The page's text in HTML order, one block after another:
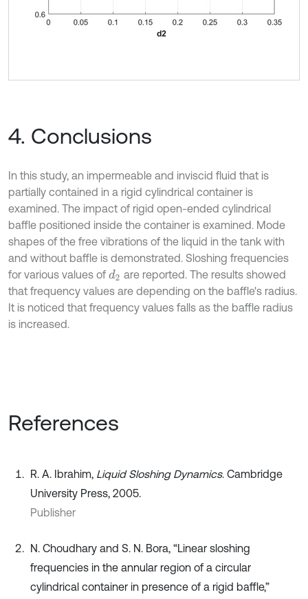
4. Conclusions
In this study, an impermeable and inviscid fluid that is
partially contained in a rigid cylindrical container is
examined. The impact of rigid open-ended cylindrical
baffle positioned inside the container is examined. Mode
shapes of the free vibrations of the liquid in the tank with
and without baffle is demonstrated. Sloshing frequencies
for various values of d2 are reported. The results showed
that frequency values are depending on the baffle's radius.
It is noticed that frequency values falls as the baffle radius
is increased.
References
R. A. Ibrahim, Liquid Sloshing Dynamics. Cambridge
University Press, 2005.
Publisher
N. Choudhary and S. N. Bora, “Linear sloshing
frequencies in the annular region of a circular
cylindrical container in presence of a rigid baffle,”